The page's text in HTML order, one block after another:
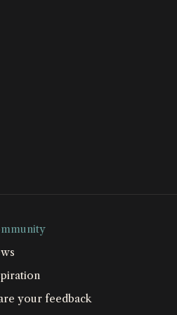
your feedback